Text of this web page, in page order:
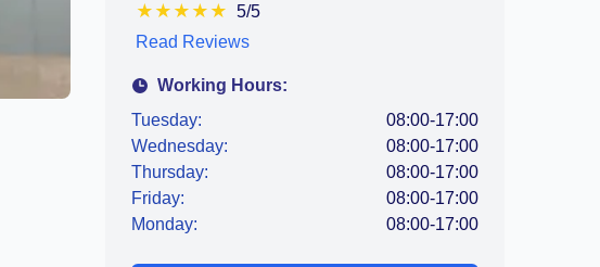
★ ★ ★ ★ ★ 5/5
Read Reviews
Working Hours:
Tuesday:
08:00-17:00
Wednesday:
08:00-17:00
Thursday:
08:00-17:00
Friday:
08:00-17:00
Monday:
08:00-17:00